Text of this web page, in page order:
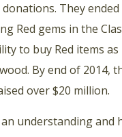
They
Red gems in the
to buy Red items
By end of 2014,
over $20 million.
an understanding and